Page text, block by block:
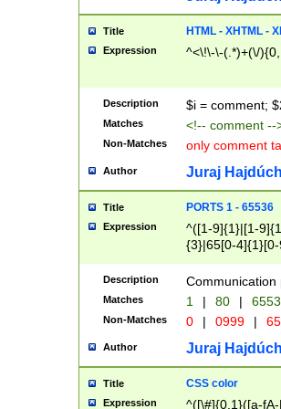
Title HTML - XHTML -
Expression ^<\!\-\-(.*)+(\/
Description $i = comment;
Matches <!-- comment
Non-Matches only comment
Author Juraj
Title PORTS 1 - 65536
Expression
^([1-9]{1}|[1-
{3}|65[0-
Description Communication
Matches 1 | 80 |
Non-Matches 0 | 0999 |
Author Juraj
Title CSS color
Expression ^([\#]{0,1}([a-